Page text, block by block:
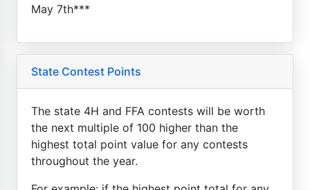
May 7th***
State Contest Points
The state 4H and FFA contests will be worth
the next multiple of 100 higher than the
highest total point value for any contests
throughout the year.